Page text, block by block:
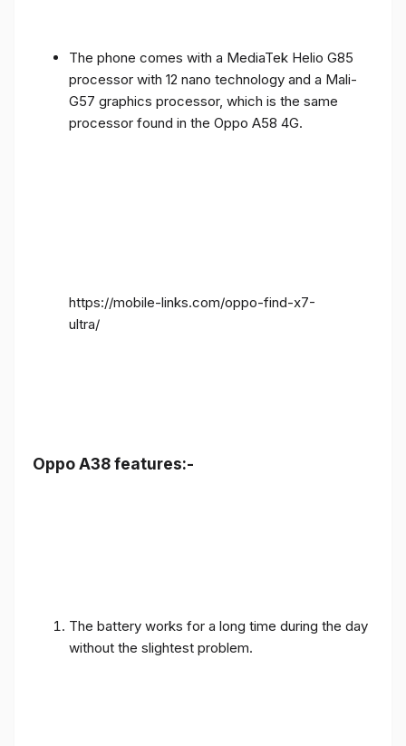
The phone comes with a MediaTek Helio G85
processor with 12 nano technology and a Mali-
G57 graphics processor, which is the same
processor found in the Oppo A58 4G.
https://mobile-links.com/oppo-find-x7-
ultra/
Oppo A38 features:-
The battery works for a long time during the day
without the slightest problem.